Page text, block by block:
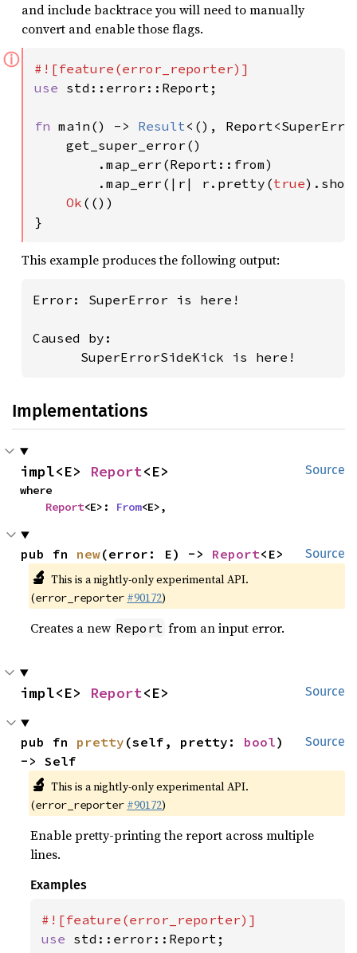
and include backtrace you will need to manually
convert and enable those flags.
ⓘ
use std::error::Report;
fn main() -> Result<(),
    get_super_error()
        .map_err(Report::from)
        .map_err(|r| r.pretty(
true
Ok (())
}
This example produces the following output:
Error: SuperError is here!
Caused by:
      SuperErrorSideKick is here!
Implementations
Source
impl<E> Report<E>
where
Report<E>: From<E>,
Source
pub fn new(error: E) -> Report<E>
🔬 This is a nightly-only experimental API.
(error_reporter #90172)
Creates a new Report from an input error.
Source
impl<E> Report<E>
Source
pub fn pretty (self, pretty: bool)
-> Self
🔬 This is a nightly-only experimental API.
(error_reporter #90172)
Enable pretty-printing the report across multiple
lines.
Examples
use std::error::Report;